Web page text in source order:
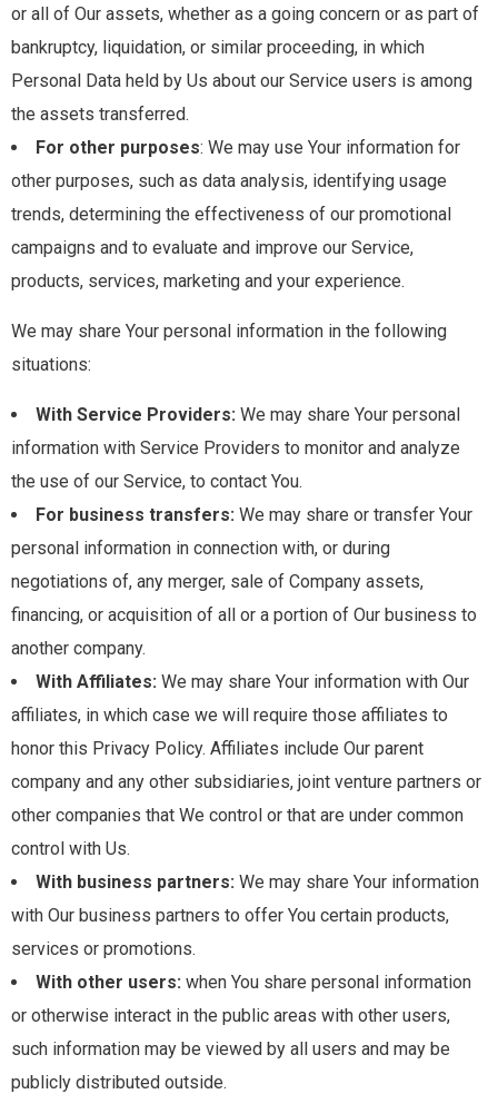
or all of Our assets, whether as a going concern or as part of
bankruptcy, liquidation, or similar proceeding, in which
Personal Data held by Us about our Service users is among
the assets transferred.
For other purposes: We may use Your information for
other purposes, such as data analysis, identifying usage
trends, determining the effectiveness of our promotional
campaigns and to evaluate and improve our Service,
products, services, marketing and your experience.
We may share Your personal information in the following
situations:
With Service Providers: We may share Your personal
information with Service Providers to monitor and analyze
the use of our Service, to contact You.
For business transfers: We may share or transfer Your
personal information in connection with, or during
negotiations of, any merger, sale of Company assets,
financing, or acquisition of all or a portion of Our business to
another company.
With Affiliates: We may share Your information with Our
affiliates, in which case we will require those affiliates to
honor this Privacy Policy. Affiliates include Our parent
company and any other subsidiaries, joint venture partners or
other companies that We control or that are under common
control with Us.
With business partners: We may share Your information
with Our business partners to offer You certain products,
services or promotions.
With other users: when You share personal information
or otherwise interact in the public areas with other users,
such information may be viewed by all users and may be
publicly distributed outside.